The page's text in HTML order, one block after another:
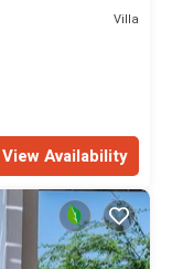
Villa
View Availability